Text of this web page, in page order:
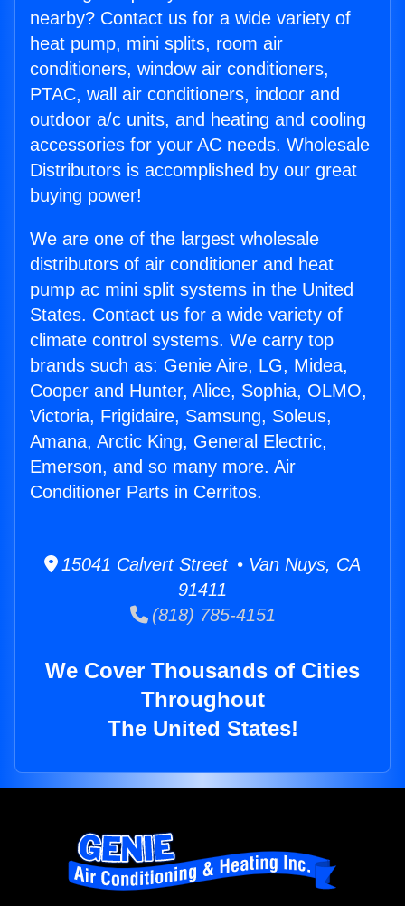
nearby? Contact us for a wide variety of
heat pump, mini splits, room air
conditioners, window air conditioners,
PTAC, wall air conditioners, indoor and
outdoor a/c units, and heating and cooling
accessories for your AC needs. Wholesale
Distributors is accomplished by our great
buying power!
We are one of the largest wholesale
distributors of air conditioner and heat
pump ac mini split systems in the United
States. Contact us for a wide variety of
climate control systems. We carry top
brands such as: Genie Aire, LG, Midea,
Cooper and Hunter, Alice, Sophia, OLMO,
Victoria, Frigidaire, Samsung, Soleus,
Amana, Arctic King, General Electric,
Emerson, and so many more. Air
Conditioner Parts in Cerritos.
15041 Calvert Street • Van Nuys, CA
91411
(818) 785-4151
We Cover Thousands of Cities
Throughout
The United States!